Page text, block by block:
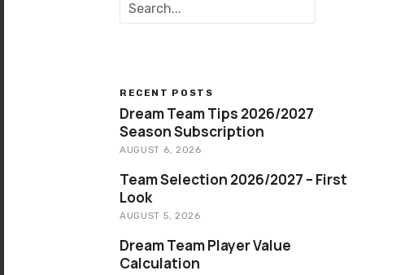
h
RECENT POSTS
Dream Team Tips 2026/2027
Season Subscription
AUGUST 6, 2026
Team Selection 2026/2027 – First
Look
AUGUST 5, 2026
Dream Team Player Value
Calculation